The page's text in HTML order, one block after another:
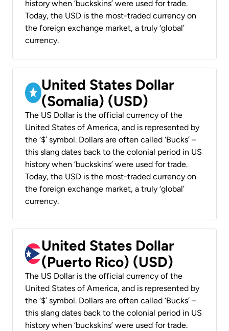
history when ‘buckskins’ were used for trade.
Today, the USD is the most-traded currency on
the foreign exchange market, a truly ‘global’
currency.
United States Dollar
(Somalia) (USD)
The US Dollar is the official currency of the
United States of America, and is represented by
the ‘$’ symbol. Dollars are often called ‘Bucks’ –
this slang dates back to the colonial period in US
history when ‘buckskins’ were used for trade.
Today, the USD is the most-traded currency on
the foreign exchange market, a truly ‘global’
currency.
United States Dollar
(Puerto Rico) (USD)
The US Dollar is the official currency of the
United States of America, and is represented by
the ‘$’ symbol. Dollars are often called ‘Bucks’ –
this slang dates back to the colonial period in US
history when ‘buckskins’ were used for trade.